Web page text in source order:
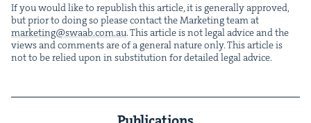
If you would like to repub­lish this arti­cle, it is gen­er­al­ly approved,
but pri­or to doing so please con­tact the Mar­ket­ing team at
marketing@​swaab.​com.​au. This arti­cle is not legal advice and the
views and com­ments are of a gen­er­al nature only. This arti­cle is
not to be relied upon in sub­sti­tu­tion for detailed legal advice.